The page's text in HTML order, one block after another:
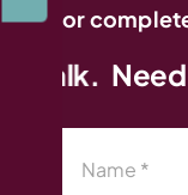
or
Talk. Need